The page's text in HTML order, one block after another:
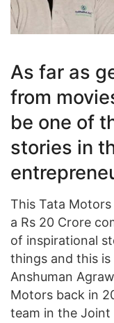
As far as
from
be one of
stories in
This Tata
a Rs 20 Crore
of inspirational
things and this
Anshuman
Motors back in
team in the Joint